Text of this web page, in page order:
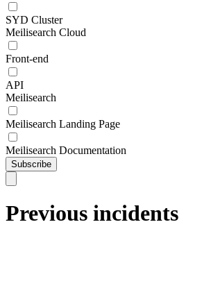
SYD Cluster
Meilisearch Cloud
Front-end
API
Meilisearch
Meilisearch Landing Page
Meilisearch Documentation
Subscribe
Previous incidents